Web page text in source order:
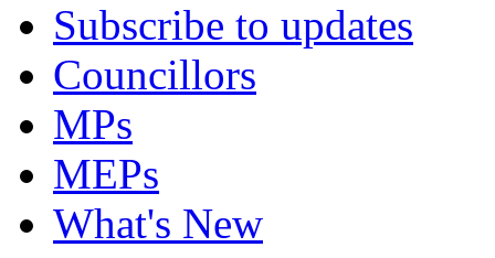
Subscribe to updates
Councillors
MPs
MEPs
What's New